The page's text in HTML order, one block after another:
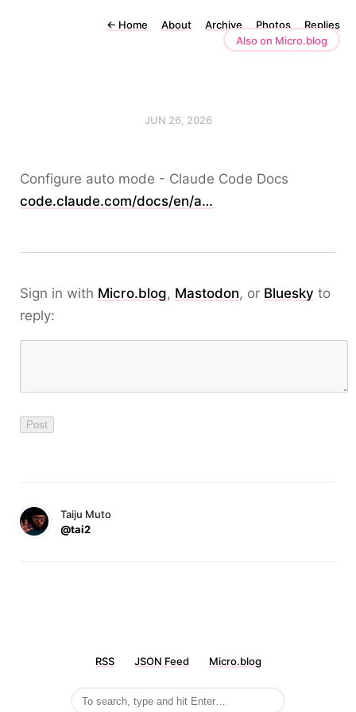
← Home About Archive Photos
Replies
Also on Micro.blog
JUN 26, 2026
Configure auto mode - Claude Code Docs
code.claude.com/docs/en/a…
Sign in with Micro.blog, Mastodon, or Bluesky to
reply:
Taiju Muto
@tai2
RSS JSON Feed Micro.blog